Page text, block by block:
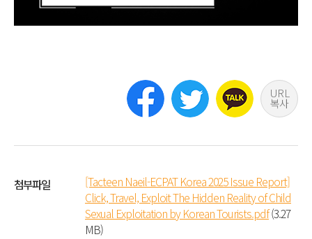
URL
복사
첨부파일
[Tacteen Naeil-ECPAT Korea 2025 Issue Report]
Click, Travel, Exploit The Hidden Reality of Child
Sexual Exploitation by Korean Tourists.pdf(3.27
MB)